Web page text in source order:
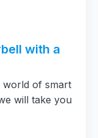
with a
world of smart
will take you